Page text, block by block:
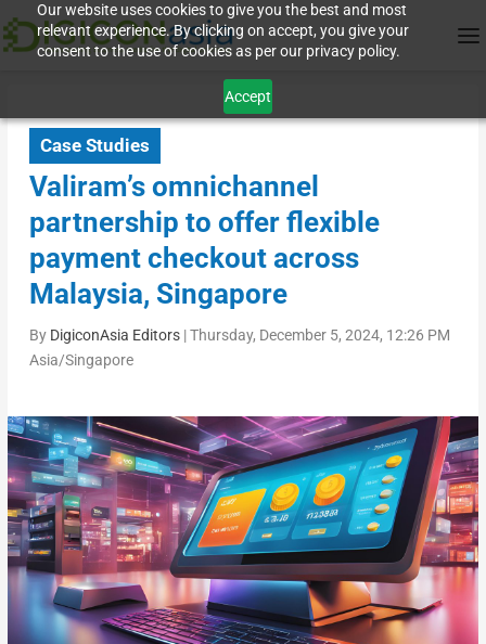
Our website uses cookies to give you the best and most
relevant experience. By clicking on accept, you give your
consent to the use of cookies as per our privacy policy.
Accept
Case Studies
Valiram’s omnichannel
partnership to offer flexible
payment checkout across
Malaysia, Singapore
By DigiconAsia Editors|Thursday, December 5, 2024, 12:26 PM
Asia/Singapore